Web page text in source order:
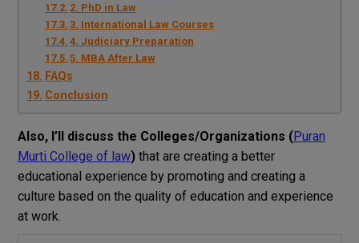
2. PhD in Law
3. International Law Courses
4. Judiciary Preparation
5. MBA After Law
FAQs
Conclusion
Also, I’ll discuss the Colleges/Organizations (Puran
Murti College of law)that are creating a better
educational experience by promoting and creating a
culture based on the quality of education and experience
at work.